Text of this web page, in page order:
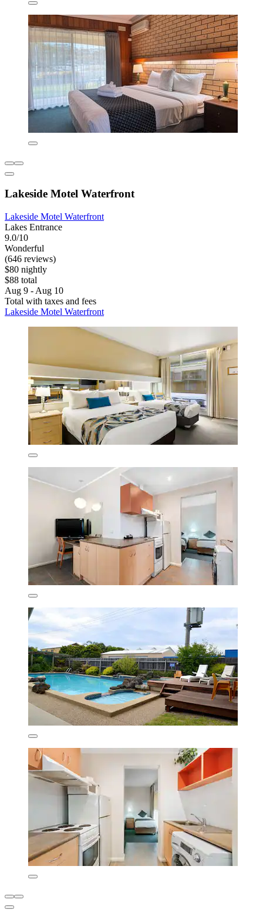
Lakeside Motel Waterfront
Lakeside Motel Waterfront
Lakes Entrance
9.0/10
Wonderful
(646 reviews)
$80 nightly
$88 total
Aug 9 - Aug 10
Total with taxes and fees
Lakeside Motel Waterfront